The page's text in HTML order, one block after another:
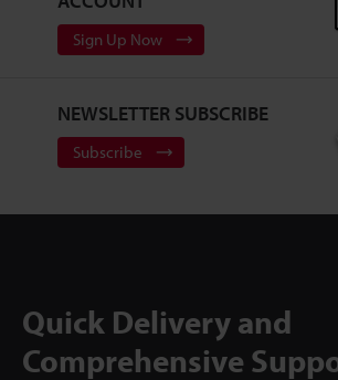
Sign Up Now
NEWSLETTER SUBSCRIBE
Subscribe
Quick Delivery and
Comprehensive